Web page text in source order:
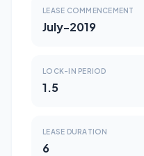
LEASE COMMENCEMENT
July-2019
LOCK-IN PERIOD
1.5
LEASE DURATION
6